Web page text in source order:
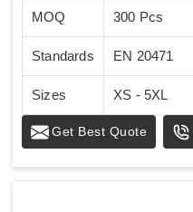
MOQ 300 Pcs
Standards EN 20471
Sizes XS - 5XL
Get Best Quote